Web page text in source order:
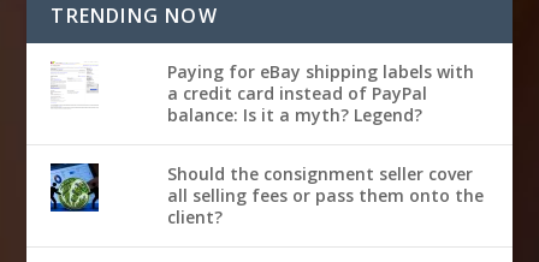
TRENDING NOW
Paying for eBay shipping labels with
a credit card instead of PayPal
balance: Is it a myth? Legend?
Should the consignment seller cover
all selling fees or pass them onto the
client?